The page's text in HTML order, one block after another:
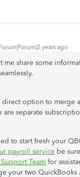
Forum|Forum|2 years ago
me share some
direct option to merge
are separate
to start fresh your
payroll service be
Team for
your two QuickBooks